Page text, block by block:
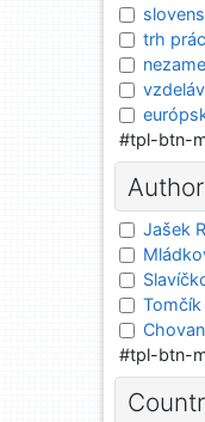
trh
#tpl-btn-
Author
Jašek
#tpl-btn-